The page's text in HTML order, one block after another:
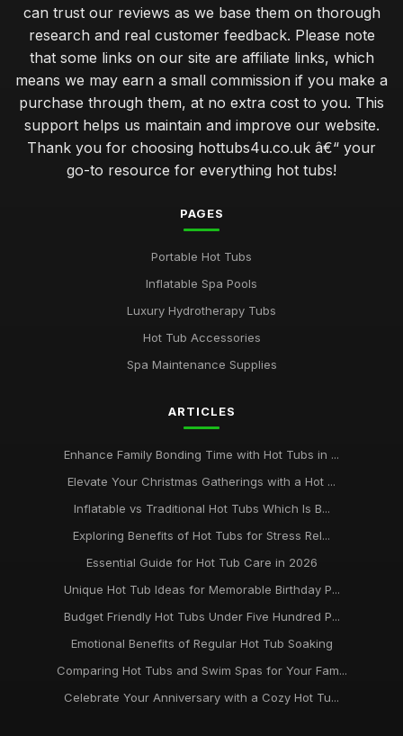
can trust our reviews as we base them on thorough
research and real customer feedback. Please note
that some links on our site are affiliate links, which
means we may earn a small commission if you make a
purchase through them, at no extra cost to you. This
support helps us maintain and improve our website.
Thank you for choosing hottubs4u.co.uk â€“ your
go-to resource for everything hot tubs!
PAGES
Portable Hot Tubs
Inflatable Spa Pools
Luxury Hydrotherapy Tubs
Hot Tub Accessories
Spa Maintenance Supplies
ARTICLES
Enhance Family Bonding Time with Hot Tubs in ...
Elevate Your Christmas Gatherings with a Hot ...
Inflatable vs Traditional Hot Tubs Which Is B...
Exploring Benefits of Hot Tubs for Stress Rel...
Essential Guide for Hot Tub Care in 2026
Unique Hot Tub Ideas for Memorable Birthday P...
Budget Friendly Hot Tubs Under Five Hundred P...
Emotional Benefits of Regular Hot Tub Soaking
Comparing Hot Tubs and Swim Spas for Your Fam...
Celebrate Your Anniversary with a Cozy Hot Tu...